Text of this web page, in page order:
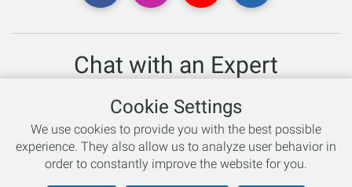
Chat with an Expert
Not sure which skis to buy? Need help with bike sizing?
Talk to one of our experts today!
Live Chat
866-786-3869
Cookie Settings
We use cookies to provide you with the best possible
experience. They also allow us to analyze user behavior in
order to constantly improve the website for you.